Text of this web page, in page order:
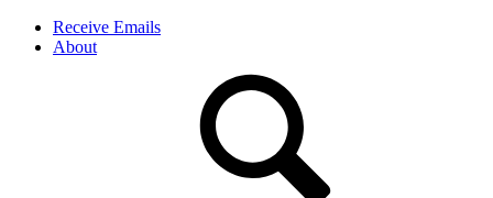
Receive Emails
About